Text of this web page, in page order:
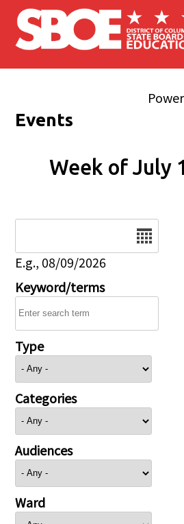
Skip to main content
Events
Week of July
E.g., 08/09/2026
Keyword/terms
Type
Categories
Audiences
Ward